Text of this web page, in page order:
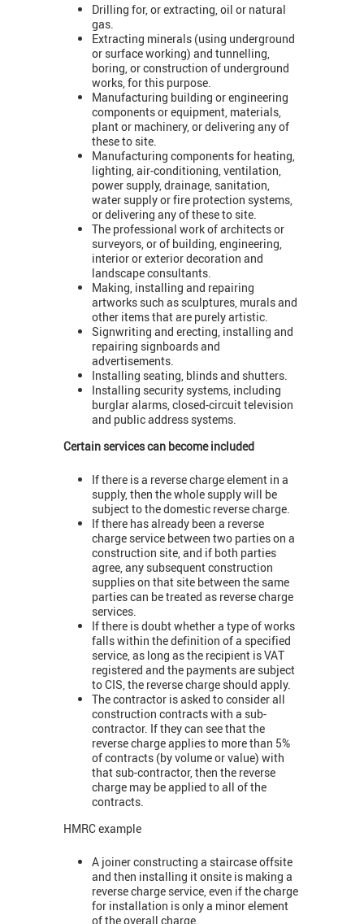
Drilling for, or extracting, oil or natural
gas.
Extracting minerals (using underground
or surface working) and tunnelling,
boring, or construction of underground
works, for this purpose.
Manufacturing building or engineering
components or equipment, materials,
plant or machinery, or delivering any of
these to site.
Manufacturing components for heating,
lighting, air-conditioning, ventilation,
power supply, drainage, sanitation,
water supply or fire protection systems,
or delivering any of these to site.
The professional work of architects or
surveyors, or of building, engineering,
interior or exterior decoration and
landscape consultants.
Making, installing and repairing
artworks such as sculptures, murals and
other items that are purely artistic.
Signwriting and erecting, installing and
repairing signboards and
advertisements.
Installing seating, blinds and shutters.
Installing security systems, including
burglar alarms, closed-circuit television
and public address systems.
Certain services can become included
If there is a reverse charge element in a
supply, then the whole supply will be
subject to the domestic reverse charge.
If there has already been a reverse
charge service between two parties on a
construction site, and if both parties
agree, any subsequent construction
supplies on that site between the same
parties can be treated as reverse charge
services.
If there is doubt whether a type of works
falls within the definition of a specified
service, as long as the recipient is VAT
registered and the payments are subject
to CIS, the reverse charge should apply.
The contractor is asked to consider all
construction contracts with a sub-
contractor. If they can see that the
reverse charge applies to more than 5%
of contracts (by volume or value) with
that sub-contractor, then the reverse
charge may be applied to all of the
contracts.
HMRC example
A joiner constructing a staircase offsite
and then installing it onsite is making a
reverse charge service, even if the charge
for installation is only a minor element
of the overall charge.